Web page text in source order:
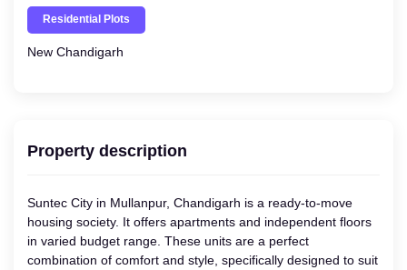
Residential Plots
New Chandigarh
Property description
Suntec City in Mullanpur, Chandigarh is a ready-to-move
housing society. It offers apartments and independent floors
in varied budget range. These units are a perfect
combination of comfort and style, specifically designed to suit